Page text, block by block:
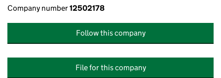
Company number12502178
Follow this company
File for this company